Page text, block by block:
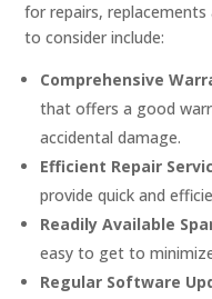
for repairs,
to consider include:
Comprehensive
that offers a good
accidental damage.
Efficient Repair
provide quick and
Readily Available
easy to get to
Regular Software